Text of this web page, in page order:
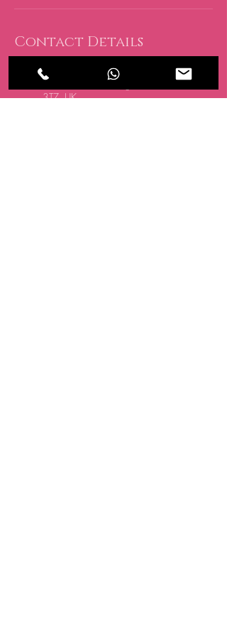
Contact Details
CRATE, 15 Oakwood Hill
Industrial Estate, Loughton IG10
3TZ, UK